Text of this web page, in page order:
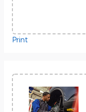
Print